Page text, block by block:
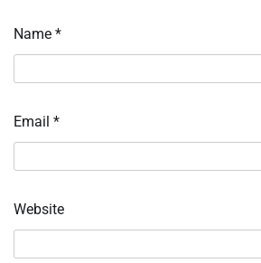
Name *
Email *
Website